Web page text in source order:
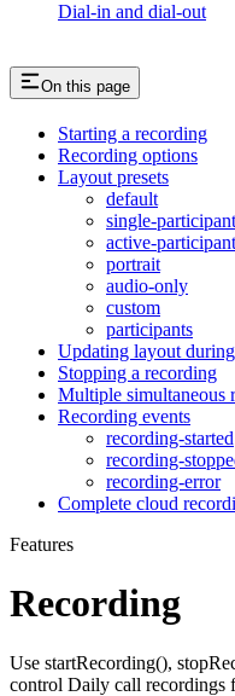
Dial-in and dial-out
On this page
Starting a recording
Recording options
Layout presets
default
single-participant
active-participant
portrait
audio-only
custom
participants
Updating layout
Stopping a recording
Multiple simultaneous
Recording events
recording-started
recording-
recording-error
Complete cloud
Features
Recording
Use startRecording(),
control Daily call recordings